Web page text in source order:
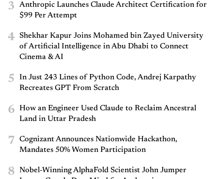
3
Anthropic Launches Claude Architect Certification for
$99 Per Attempt
4
Shekhar Kapur Joins Mohamed bin Zayed University
of Artificial Intelligence in Abu Dhabi to Connect
Cinema & AI
5
In Just 243 Lines of Python Code, Andrej Karpathy
Recreates GPT From Scratch
6
How an Engineer Used Claude to Reclaim Ancestral
Land in Uttar Pradesh
7
Cognizant Announces Nationwide Hackathon,
Mandates 50% Women Participation
8
Nobel-Winning AlphaFold Scientist John Jumper